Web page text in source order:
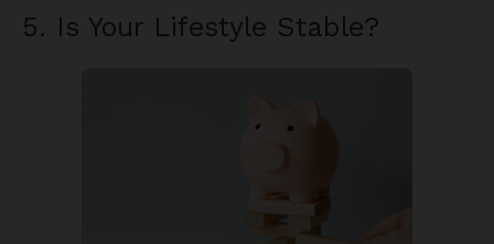
5. Is Your Lifestyle Stable?